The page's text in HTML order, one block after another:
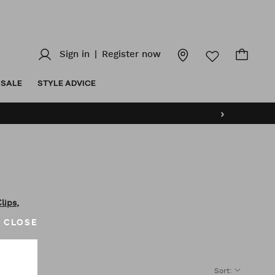
Sign in Register now
SALE STYLE ADVICE
›
,
Sort:
CLOSE